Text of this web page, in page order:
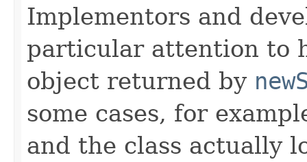
Implementors and
particular attention to
object returned by
some cases, for
and the class actually